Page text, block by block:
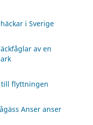
i Sverige
av en
flyttningen
Anser anser